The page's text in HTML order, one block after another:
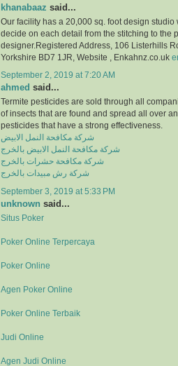
khanabaaz said...
Our facility has a 20,000 sq. foot design studio
decide on each detail from the stitching to the
designer.Registered Address, 106 Listerhills
Yorkshire BD7 1JR, Website , Enkahnz.co.uk
September 2, 2019 at 7:20 AM
ahmed said...
Termite pesticides are sold through all
of insects that are found and spread all over
pesticides that have a strong effectiveness.
شركة مكافحة النمل الابيض
شركة مكافحة النمل الابيض بالخرج
شركة مكافحة حشرات بالخرج
شركة رش مبيدات بالخرج
September 3, 2019 at 5:33 PM
unknown said...
Situs Poker
Poker Online Terpercaya
Poker Online
Agen Poker Online
Poker Online Terbaik
Judi Online
Agen Judi Online